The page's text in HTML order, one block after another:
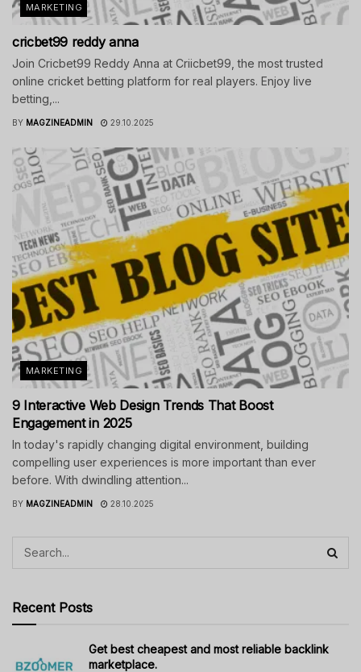
MARKETING
cricbet99 reddy anna
Join Cricbet99 Reddy Anna at Criicbet99, the most trusted
online cricket betting platform for real players. Enjoy live
betting,...
BY MAGZINEADMIN 29.10.2025
MARKETING
9 Interactive Web Design Trends That Boost
Engagement in 2025
In today's rapidly changing digital environment, building
compelling user experiences is more important than ever
before. With dwindling attention...
BY MAGZINEADMIN 28.10.2025
Recent Posts
Get best cheapest and most reliable backlink
marketplace.